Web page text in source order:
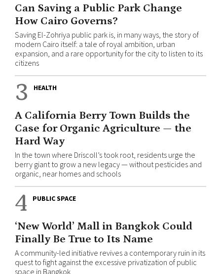
Can Saving a Public Park Change
How Cairo Governs?
Saving El-Zohriya public park is, in many ways, the story of
modern Cairo itself: a tale of royal ambition, urban
expansion, and a rare opportunity for the city to listen to its
citizens
3 HEALTH
A California Berry Town Builds the
Case for Organic Agriculture — the
Hard Way
In the town where Driscoll’s took root, residents urge the
berry giant to grow a new legacy — without pesticides and
organic, near homes and schools
4 PUBLIC SPACE
‘New World’ Mall in Bangkok Could
Finally Be True to Its Name
A community-led initiative revives a contemporary ruin in its
quest to fight against the excessive privatization of public
space in Bangkok